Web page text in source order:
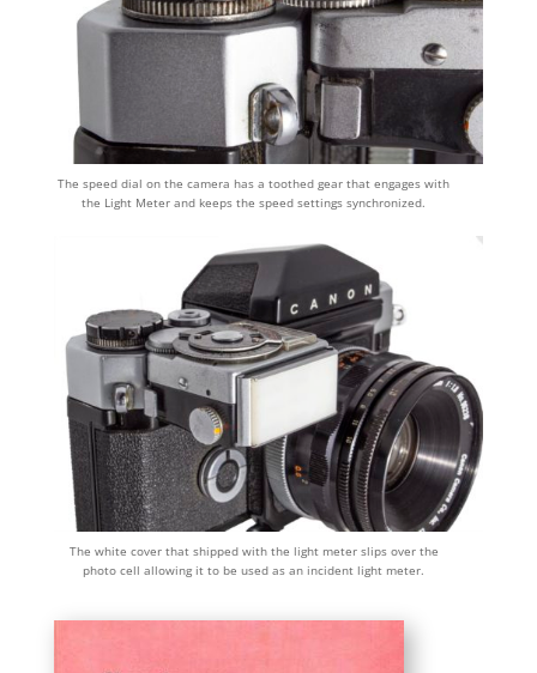
The speed dial on the camera has a toothed gear that engages with
the Light Meter and keeps the speed settings synchronized.
The white cover that shipped with the light meter slips over the
photo cell allowing it to be used as an incident light meter.